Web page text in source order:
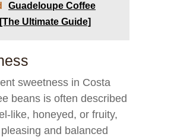
Guadeloupe Coffee
Ultimate Guide]
sweetness in Costa
beans is often described
like, honeyed, or fruity,
and balanced